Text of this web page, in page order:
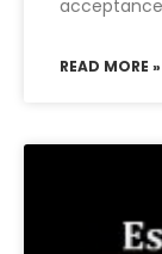
READ MORE »